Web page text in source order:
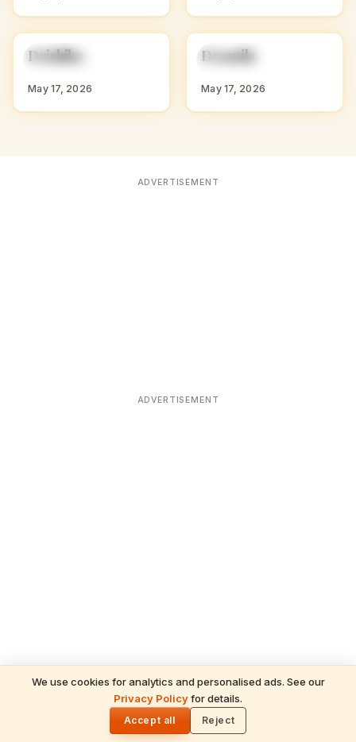
We use cookies for analytics and personalised ads. See our
Privacy Policyfor details.
Accept all Reject
HINDU GIRL NAMES
WITH D
D
Drishika
May 17, 2026
HINDU GIRL NAMES
WITH D
D
Dramila
May 17, 2026
ADVERTISEMENT
ADVERTISEMENT